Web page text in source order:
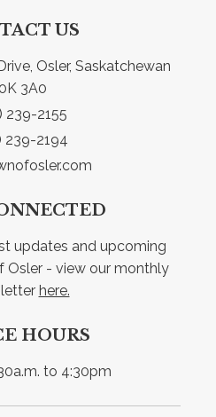
US
Osler, Saskatchewan
3A0
239-2155
239-2194
updates and upcoming
Osler - view our monthly
here.
HOURS
to 4:30pm